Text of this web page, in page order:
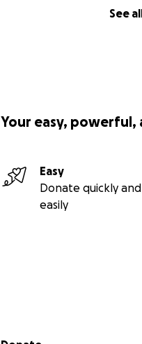
See
Your easy,
Easy
Donate quickly and
easily
Secondary menu